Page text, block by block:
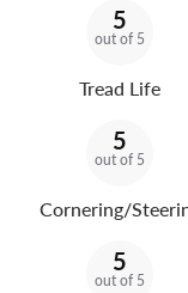
5
out of 5
Tread Life
5
out of 5
Cornering/
5
out of 5